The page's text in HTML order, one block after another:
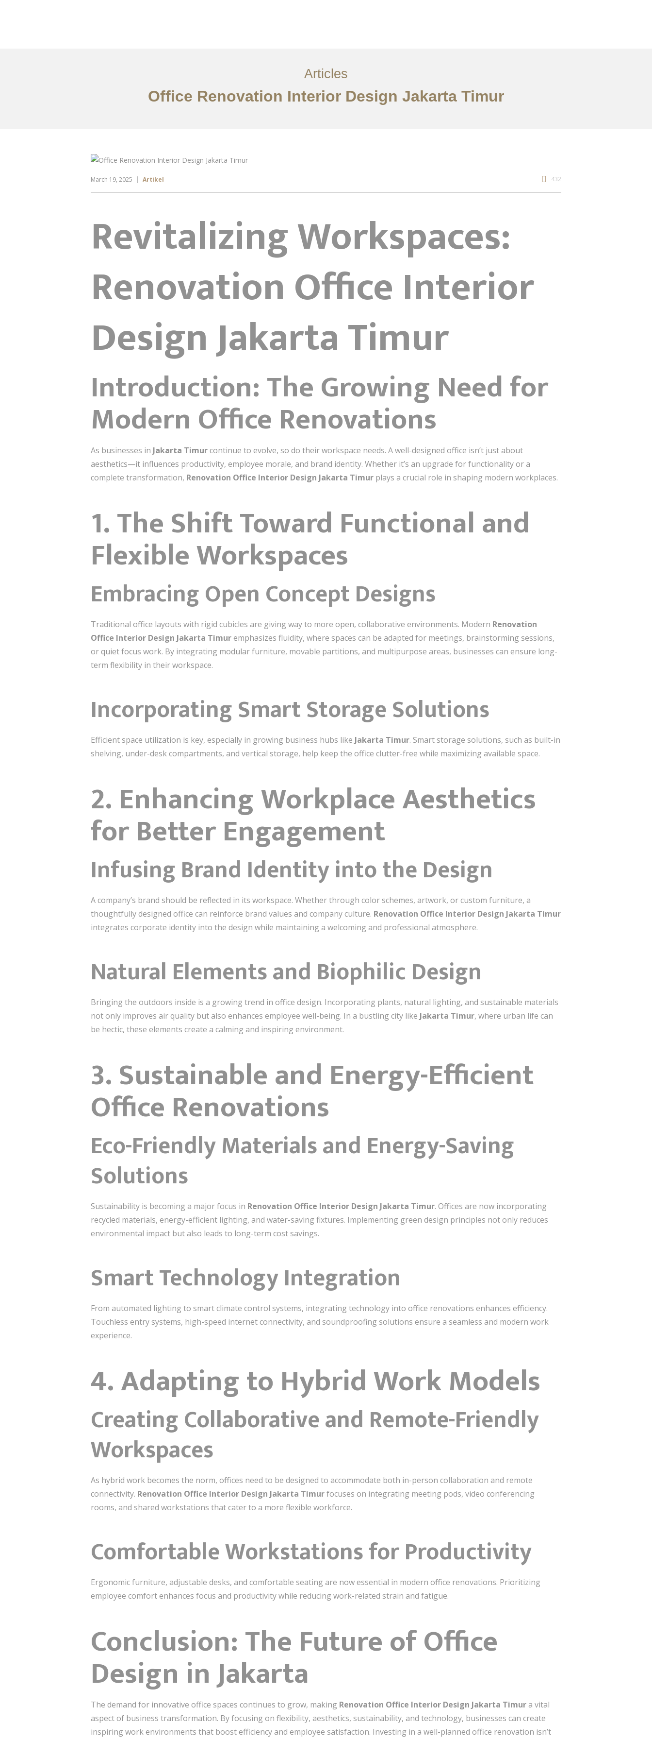
Articles
Office Renovation Interior Design Jakarta Timur
March 19, 2025 Artikel 432
Revitalizing Workspaces:
Renovation Office Interior
Design Jakarta Timur
Introduction: The Growing Need for
Modern Office Renovations
As businesses in Jakarta Timurcontinue to evolve, so do their workspace needs. A well-designed office isn’t just about
aesthetics—it influences productivity, employee morale, and brand identity. Whether it’s an upgrade for functionality or a
complete transformation, Renovation Office Interior Design Jakarta Timur plays a crucial role in shaping modern workplaces.
1. The Shift Toward Functional and
Flexible Workspaces
Embracing Open Concept Designs
Traditional office layouts with rigid cubicles are giving way to more open, collaborative environments. Modern Renovation
Office Interior Design Jakarta Timuremphasizes fluidity, where spaces can be adapted for meetings, brainstorming sessions,
or quiet focus work. By integrating modular furniture, movable partitions, and multipurpose areas, businesses can ensure long-
term flexibility in their workspace.
Incorporating Smart Storage Solutions
Efficient space utilization is key, especially in growing business hubs like Jakarta Timur. Smart storage solutions, such as built-in
shelving, under-desk compartments, and vertical storage, help keep the office clutter-free while maximizing available space.
2. Enhancing Workplace Aesthetics
for Better Engagement
Infusing Brand Identity into the Design
A company’s brand should be reflected in its workspace. Whether through color schemes, artwork, or custom furniture, a
thoughtfully designed office can reinforce brand values and company culture. Renovation Office Interior Design Jakarta Timur
integrates corporate identity into the design while maintaining a welcoming and professional atmosphere.
Natural Elements and Biophilic Design
Bringing the outdoors inside is a growing trend in office design. Incorporating plants, natural lighting, and sustainable materials
not only improves air quality but also enhances employee well-being. In a bustling city like Jakarta Timur, where urban life can
be hectic, these elements create a calming and inspiring environment.
3. Sustainable and Energy-Efficient
Office Renovations
Eco-Friendly Materials and Energy-Saving
Solutions
Sustainability is becoming a major focus in Renovation Office Interior Design Jakarta Timur. Offices are now incorporating
recycled materials, energy-efficient lighting, and water-saving fixtures. Implementing green design principles not only reduces
environmental impact but also leads to long-term cost savings.
Smart Technology Integration
From automated lighting to smart climate control systems, integrating technology into office renovations enhances efficiency.
Touchless entry systems, high-speed internet connectivity, and soundproofing solutions ensure a seamless and modern work
experience.
4. Adapting to Hybrid Work Models
Creating Collaborative and Remote-Friendly
Workspaces
As hybrid work becomes the norm, offices need to be designed to accommodate both in-person collaboration and remote
connectivity. Renovation Office Interior Design Jakarta Timurfocuses on integrating meeting pods, video conferencing
rooms, and shared workstations that cater to a more flexible workforce.
Comfortable Workstations for Productivity
Ergonomic furniture, adjustable desks, and comfortable seating are now essential in modern office renovations. Prioritizing
employee comfort enhances focus and productivity while reducing work-related strain and fatigue.
Conclusion: The Future of Office
Design in Jakarta
The demand for innovative office spaces continues to grow, making Renovation Office Interior Design Jakarta Timura vital
aspect of business transformation. By focusing on flexibility, aesthetics, sustainability, and technology, businesses can create
inspiring work environments that boost efficiency and employee satisfaction. Investing in a well-planned office renovation isn’t